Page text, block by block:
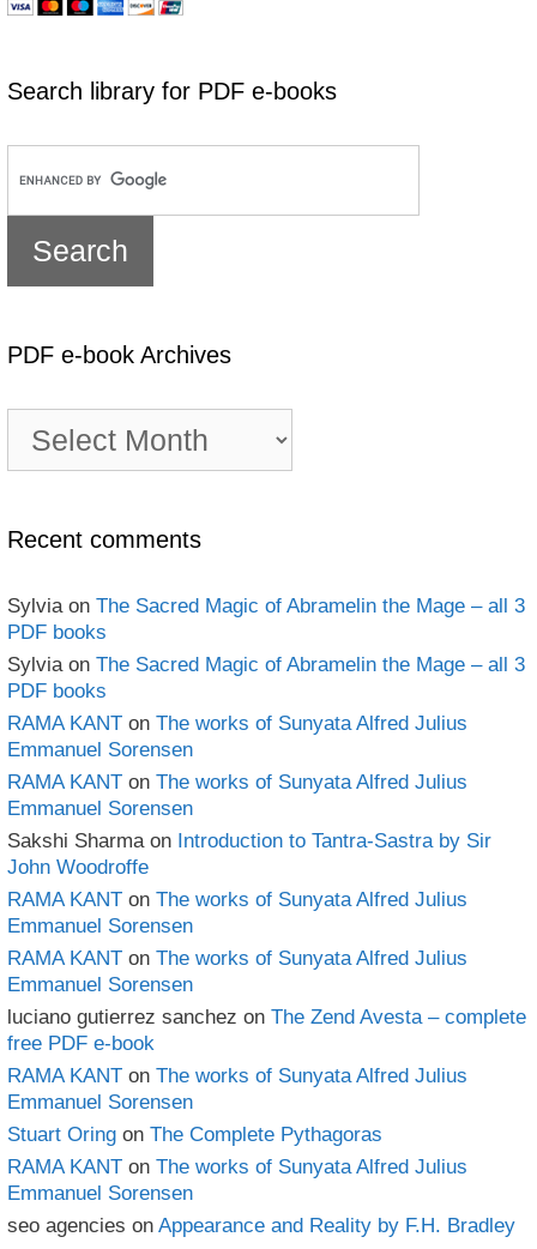
Search library for PDF e-books
PDF e-book Archives
book
Recent comments
Sylvia on The Sacred Magic of Abramelin the Mage – all 3
PDF books
Sylvia on The Sacred Magic of Abramelin the Mage – all 3
PDF books
RAMA KANT on The works of Sunyata Alfred Julius
Emmanuel Sorensen
RAMA KANT on The works of Sunyata Alfred Julius
Emmanuel Sorensen
Sakshi Sharma on Introduction to Tantra-Sastra by Sir
John Woodroffe
RAMA KANT on The works of Sunyata Alfred Julius
Emmanuel Sorensen
RAMA KANT on The works of Sunyata Alfred Julius
Emmanuel Sorensen
luciano gutierrez sanchez on The Zend Avesta – complete
free PDF e-book
RAMA KANT on The works of Sunyata Alfred Julius
Emmanuel Sorensen
Stuart Oring on The Complete Pythagoras
RAMA KANT on The works of Sunyata Alfred Julius
Emmanuel Sorensen
seo agencies on Appearance and Reality by F.H. Bradley